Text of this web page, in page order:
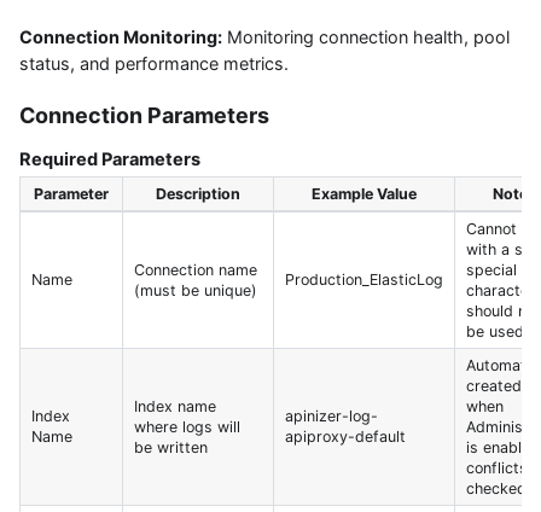
Connection Monitoring: Monitoring connection health, pool
status, and performance metrics.
Connection Parameters
Required Parameters
Parameter Description Example Value Notes
Name
Connection name
(must be unique)
Production_ElasticLog
Cannot
with a
special
should not
be used
Index
Name
Index name
where logs will
be written
apinizer-log-
apiproxy-default
created
when
is
conflicts
checked